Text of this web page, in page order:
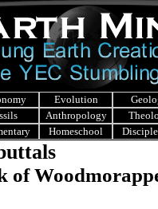
Evolution
Anthropology
Homeschool
of